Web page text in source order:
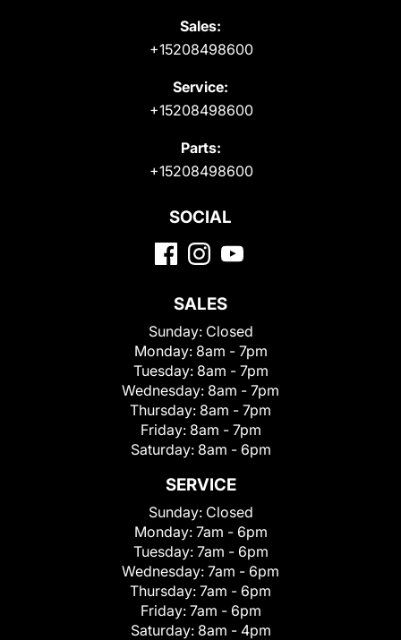
Sales:
+15208498600
Service:
+15208498600
Parts:
+15208498600
SOCIAL
SALES
Sunday: Closed
Monday: 8am - 7pm
Tuesday: 8am - 7pm
Wednesday: 8am - 7pm
Thursday: 8am - 7pm
Friday: 8am - 7pm
Saturday: 8am - 6pm
SERVICE
Sunday: Closed
Monday: 7am - 6pm
Tuesday: 7am - 6pm
Wednesday: 7am - 6pm
Thursday: 7am - 6pm
Friday: 7am - 6pm
Saturday: 8am - 4pm